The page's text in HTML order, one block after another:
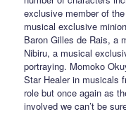
exclusive member of
musical exclusive
Baron Gilles de Rais, a
Nibiru, a musical
portraying. Momoko
Star Healer in musicals
role but once again as
involved we can’t be